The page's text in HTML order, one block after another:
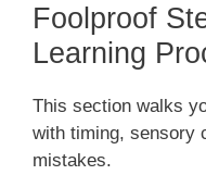
Foolproof
Learning
This section walks
with timing, sensory
mistakes.